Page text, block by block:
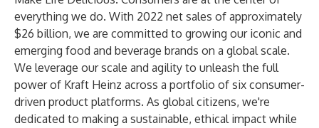
everything we do. With 2022 net sales of approximately
$26 billion, we are committed to growing our iconic and
emerging food and beverage brands on a global scale.
We leverage our scale and agility to unleash the full
power of Kraft Heinz across a portfolio of six consumer-
driven product platforms. As global citizens, we're
dedicated to making a sustainable, ethical impact while